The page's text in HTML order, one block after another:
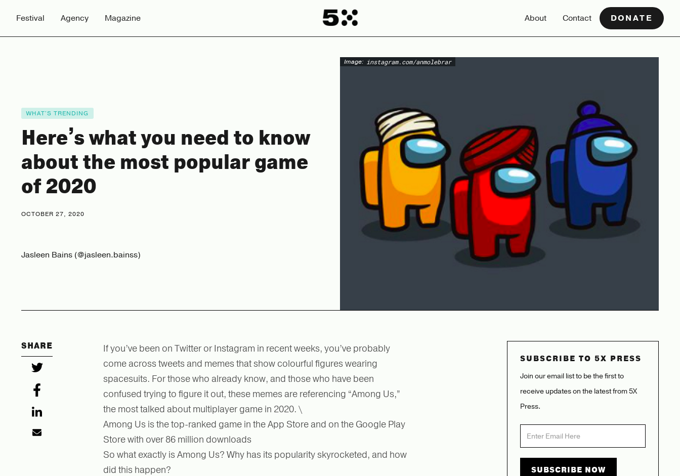
Festival Agency Magazine About Contact DONATE
WHAT'S TRENDING
Here’s what you need to know
about the most popular game
of 2020
OCTOBER 27, 2020
Jasleen Bains (@jasleen.bainss)
Image: instagram.com/anmolebrar
SHARE
If you’ve been on Twitter or Instagram in recent weeks, you’ve probably
come across tweets and memes that show colourful figures wearing
spacesuits. For those who already know, and those who have been
confused trying to figure it out, these memes are referencing “Among Us,”
the most talked about multiplayer game in 2020. \
Among Us is the top-ranked game in the App Store and on the Google Play
Store with over 86 million downloads
So what exactly is Among Us? Why has its popularity skyrocketed, and how
did this happen?
SUBSCRIBE TO 5X PRESS
Join our email list to be the first to
receive updates on the latest from 5X
Press.